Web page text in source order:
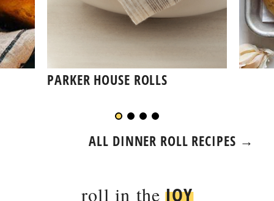
PARKER HOUSE ROLLS
ALL DINNER ROLL RECIPES →
roll in theJOY